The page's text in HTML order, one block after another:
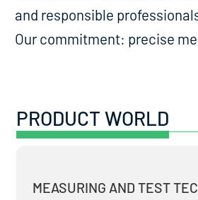
and responsible
Our commitment: precise
PRODUCT WORLD
MEASURING AND TEST